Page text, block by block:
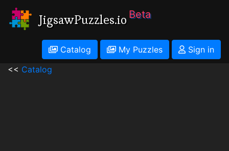
JigsawPuzzles.io Beta
Catalog My Puzzles
Sign in
<< Catalog